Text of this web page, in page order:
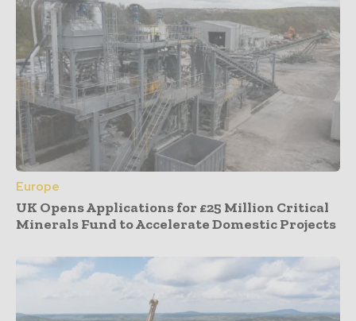
Europe
UK Opens Applications for £25 Million Critical
Minerals Fund to Accelerate Domestic Projects